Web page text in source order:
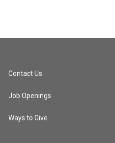
Contact Us
Job Openings
Ways to Give